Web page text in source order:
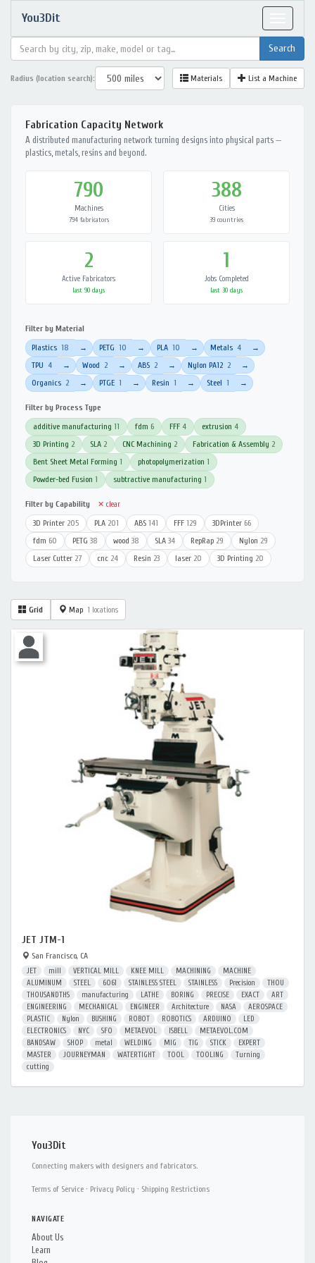
You3Dit
Radius (location search): Materials List a Machine
Fabrication Capacity Network
A distributed manufacturing network turning designs into physical parts —
plastics, metals, resins and beyond.
790
Machines
794 fabricators
388
Cities
39 countries
2
Active Fabricators
last 90 days
1
Jobs Completed
last 30 days
Filter by Material
Plastics 18 → PETG 10 → PLA 10 → Metals 4 →
TPU 4 → Wood 2 → ABS 2 → Nylon PA12 2 →
Organics 2 → PTGE 1 → Resin 1 → Steel 1 →
Filter by Process Type
additive manufacturing 11 fdm 6 FFF 4 extrusion 4
3D Printing 2 SLA 2 CNC Machining 2 Fabrication & Assembly 2
Bent Sheet Metal Forming 1 photopolymerization 1
Powder-bed Fusion 1 subtractive manufacturing 1
Filter by Capability ✕ clear
3D Printer 205 PLA 201 ABS 141 FFF 129 3DPrinter 66
fdm 60 PETG 38 wood 38 SLA 34 RepRap 29 Nylon 29
Laser Cutter 27 cnc 24 Resin 23 laser 20 3D Printing 20
Grid Map 1 locations
JET JTM-1
San Francisco, CA
JET mill VERTICAL MILL KNEE MILL MACHINING
MACHINE
ALUMINUM
STEEL 6061 STAINLESS STEEL STAINLESS Precision
THOU
THOUSANDTHS
manufacturing LATHE BORING PRECISE EXACT
ART
ENGINEERING
MECHANICAL ENGINEER Architecture NASA
AEROSPACE
PLASTIC
Nylon BUSHING ROBOT ROBOTICS ARDUINO
LED
ELECTRONICS
NYC SFO METAEVOL ISBELL
METAEVOL.COM
BANDSAW
SHOP metal WELDING MIG TIG STICK
EXPERT
MASTER
JOURNEYMAN WATERTIGHT TOOL TOOLING
Turning
cutting
You3Dit
Connecting makers with designers and fabricators.
Terms of Service · Privacy Policy · Shipping Restrictions
NAVIGATE
About Us
Learn